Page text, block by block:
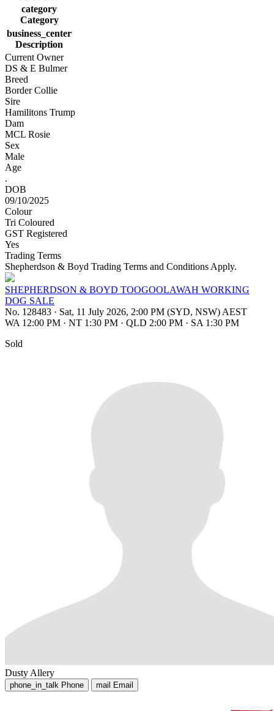
category
Category
business_center
Description
Current Owner
DS & E Bulmer
Breed
Border Collie
Sire
Hamilitons Trump
Dam
MCL Rosie
Sex
Male
Age
.
DOB
09/10/2025
Colour
Tri Coloured
GST Registered
Yes
Trading Terms
Shepherdson & Boyd Trading Terms and Conditions Apply.
SHEPHERDSON & BOYD TOOGOOLAWAH WORKING
DOG SALE
No. 128483 · Sat, 11 July 2026, 2:00 PM (SYD, NSW) AEST
WA 12:00 PM · NT 1:30 PM · QLD 2:00 PM · SA 1:30 PM
Sold
Dusty Allery
phone_in_talk Phone mail Email